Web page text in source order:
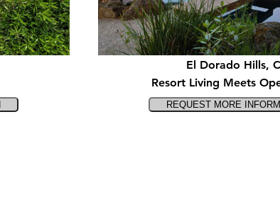
El Dorado Hills,
Resort Living Meets